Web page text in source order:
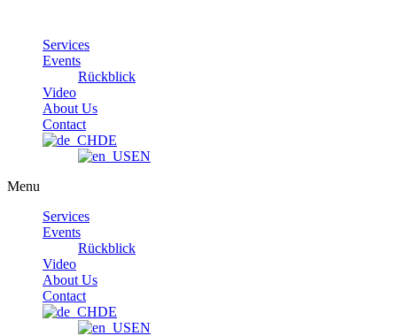
contentServices
Events
Rückblick
Video
About Us
Contact
DE
EN
Menu
Services
Events
Rückblick
Video
About Us
Contact
DE
EN